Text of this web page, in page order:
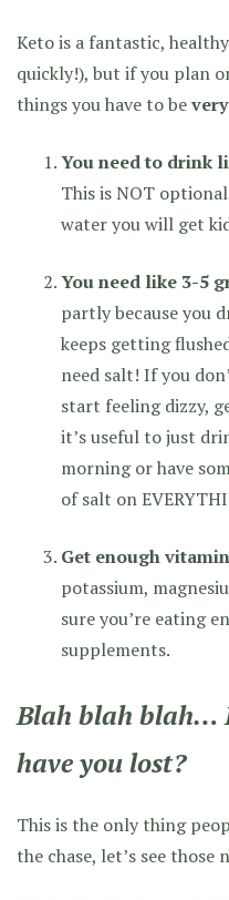
Keto is a fantastic,
quickly!), but if you plan
things you have to bevery
You need to drink
This is NOT
water you will get
You need like 3-5
partly because you
keeps getting
need salt! If you
start feeling dizzy,
it’s useful to just
morning or have
of salt on
Get enough
potassium,
sure you’re eating
supplements.
Blah blah blah…
have you lost?
This is the only thing
the chase, let’s see those